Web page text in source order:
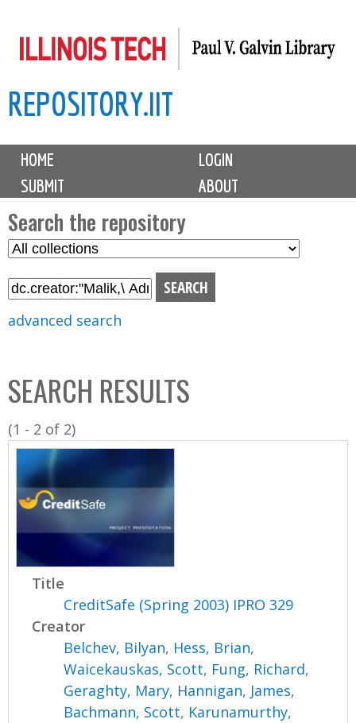
to
content
REPOSITORY.IIT
M
i
n
m
e
n
u
HOME
LOGIN
SUBMIT
ABOUT
Search the repository
S
l
C
o
l
l
o
n
advanced search
SEARCH RESULTS
(1 - 2 of 2)
Title
CreditSafe (Spring 2003) IPRO 329
Creator
Belchev, Bilyan, Hess, Brian,
Waicekauskas, Scott, Fung, Richard,
Geraghty, Mary, Hannigan, James,
Bachmann, Scott, Karunamurthy,